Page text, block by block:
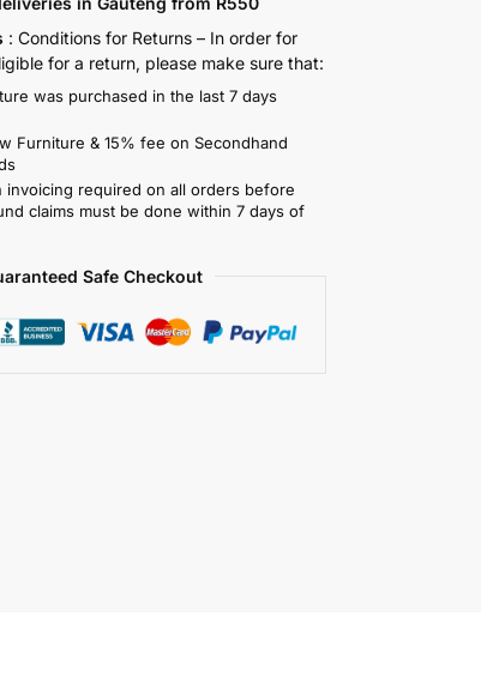
: Conditions for Returns – In order for
for a return, please make sure that:
was purchased in the last 7 days
Furniture & 15% fee on Secondhand
invoicing required on all orders before
claims must be done within 7 days of
Safe Checkout